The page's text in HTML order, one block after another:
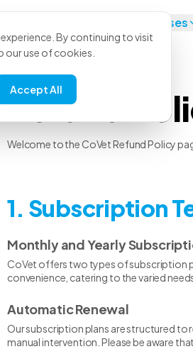
Use Cases
Refund
Welcome to the CoVet Refund Policy
1. Subscription
Monthly and Yearly
CoVet offers two types of subscription
convenience, catering to the varied
Automatic Renewal
Our subscription plans are structured to
manual intervention. Please be aware
By continuing to visit
our use of cookies.
Accept All